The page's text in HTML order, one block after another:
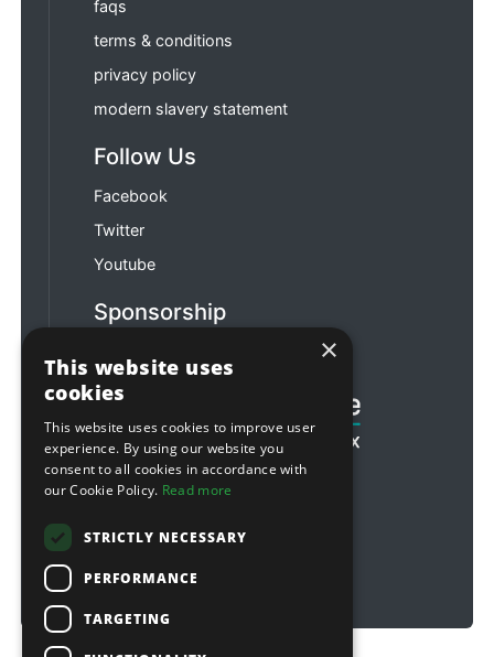
faqs
terms & conditions
privacy policy
modern slavery statement
Follow Us
Facebook
Twitter
Youtube
Sponsorship
×
This website uses
cookies
This website uses cookies to improve user
experience. By using our website you
consent to all cookies in accordance with
our Cookie Policy. Read more
STRICTLY NECESSARY
PERFORMANCE
TARGETING